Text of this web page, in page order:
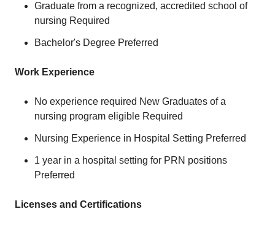
Graduate from a recognized, accredited school of
nursing Required
Bachelor's Degree Preferred
Work Experience
No experience required New Graduates of a
nursing program eligible Required
Nursing Experience in Hospital Setting Preferred
1 year in a hospital setting for PRN positions
Preferred
Licenses and Certifications